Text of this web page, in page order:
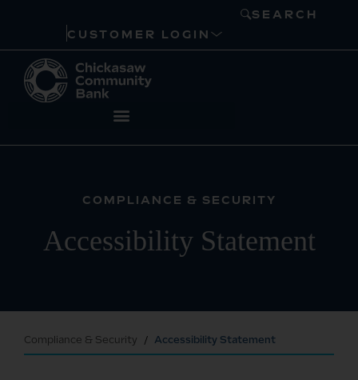
SEARCH
CUSTOMER LOGIN
COMPLIANCE & SECURITY
Accessibility Statement
Compliance & Security Accessibility Statement